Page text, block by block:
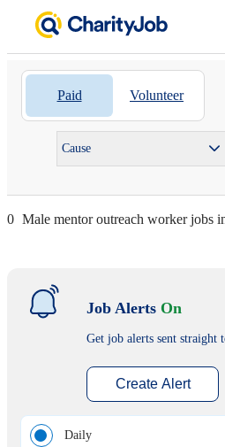
Paid Volunteer
Cause
0 Male mentor outreach worker jobs
Job Alerts On
Get job alerts sent straight
Create Alert
Daily